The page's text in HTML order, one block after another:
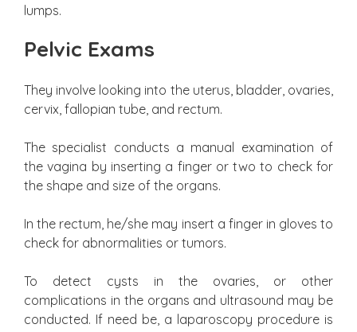
lumps.
Pelvic Exams
They involve looking into the uterus, bladder, ovaries,
cervix, fallopian tube, and rectum.
The specialist conducts a manual examination of
the vagina by inserting a finger or two to check for
the shape and size of the organs.
In the rectum, he/she may insert a finger in gloves to
check for abnormalities or tumors.
To detect cysts in the ovaries, or other
complications in the organs and ultrasound may be
conducted. If need be, a laparoscopy procedure is